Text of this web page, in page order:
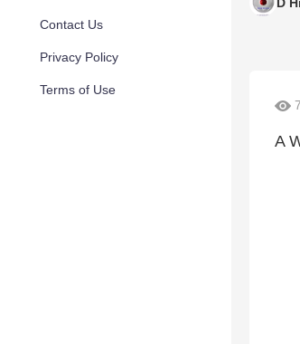
Contact Us
Privacy Policy
Terms of Use
A